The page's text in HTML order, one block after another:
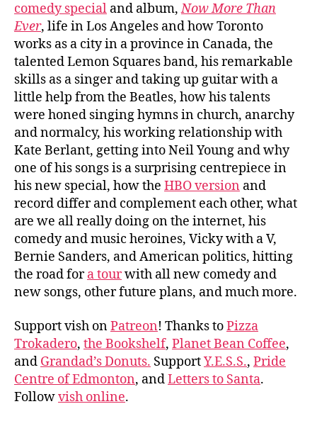
comedy special and album,Now More Than
Ever, life in Los Angeles and how Toronto
works as a city in a province in Canada, the
talented Lemon Squares band, his remarkable
skills as a singer and taking up guitar with a
little help from the Beatles, how his talents
were honed singing hymns in church, anarchy
and normalcy, his working relationship with
Kate Berlant, getting into Neil Young and why
one of his songs is a surprising centrepiece in
his new special, how the HBO version and
record differ and complement each other, what
are we all really doing on the internet, his
comedy and music heroines, Vicky with a V,
Bernie Sanders, and American politics, hitting
the road fora tourwith all new comedy and
new songs, other future plans, and much more.
Support vish onPatreon! Thanks toPizza
Trokadero, the Bookshelf, Planet Bean Coffee,
and Grandad’s Donuts. SupportY.E.S.S., Pride
Centre of Edmonton, andLetters to Santa.
Followvish online.